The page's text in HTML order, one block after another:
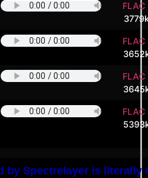
FLAC
FLAC
FLAC
FLAC
by Spectrelayer is literally